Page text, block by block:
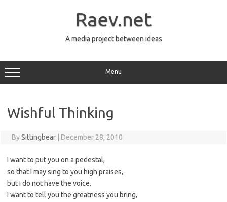
Raev.net
A media project between ideas
Menu
Wishful Thinking
BySittingbear December 28, 2010
I want to put you on a pedestal,
so that I may sing to you high praises,
but I do not have the voice.
I want to tell you the greatness you bring,